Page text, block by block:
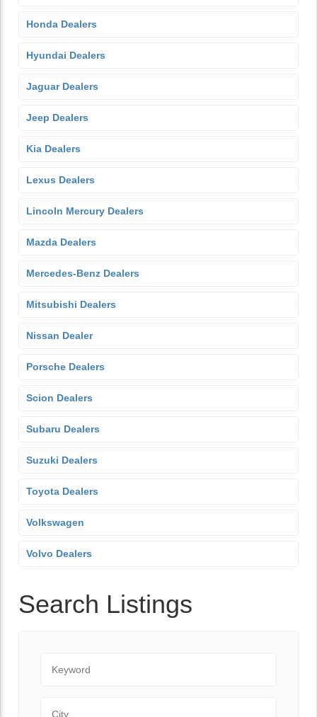
Honda Dealers
Hyundai Dealers
Jaguar Dealers
Jeep Dealers
Kia Dealers
Lexus Dealers
Lincoln Mercury Dealers
Mazda Dealers
Mercedes-Benz Dealers
Mitsubishi Dealers
Nissan Dealer
Porsche Dealers
Scion Dealers
Subaru Dealers
Suzuki Dealers
Toyota Dealers
Volkswagen
Volvo Dealers
Search Listings